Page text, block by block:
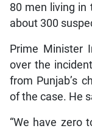
80 men living in
about 300
Prime Minister
over the
from Punjab’s
of the case. He
“We have zero